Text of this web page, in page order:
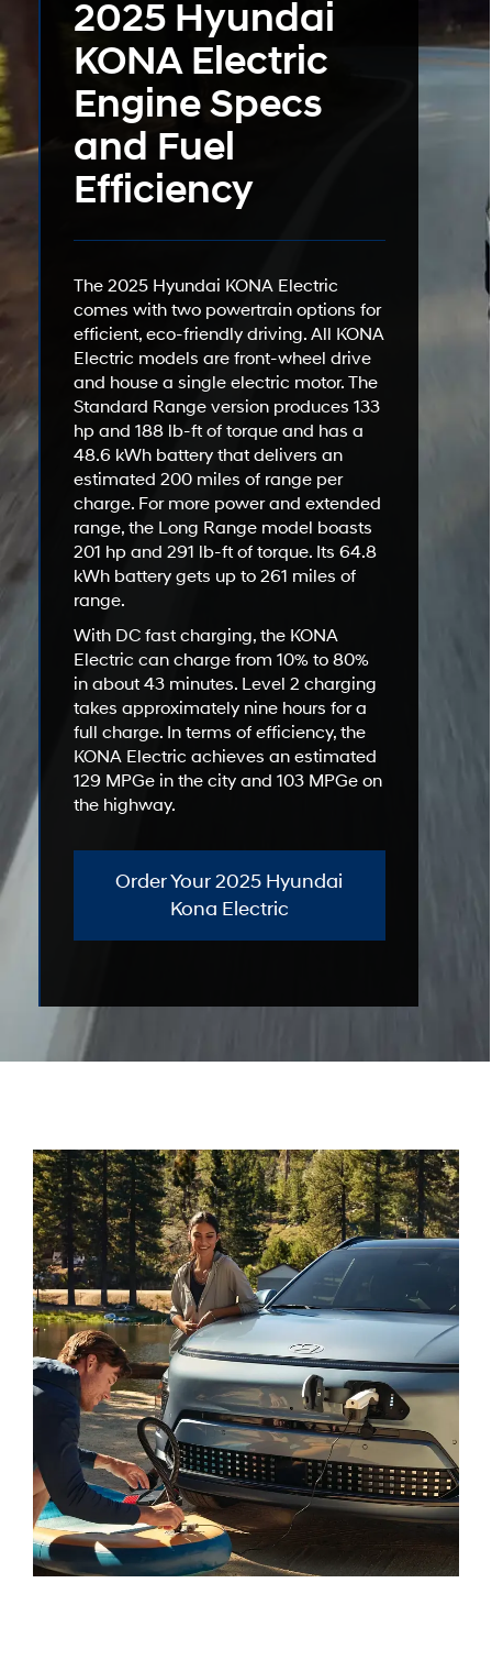
2025 Hyundai
KONA Electric
Engine Specs
and Fuel
Efficiency
The 2025 Hyundai KONA Electric
comes with two powertrain options for
efficient, eco-friendly driving. All KONA
Electric models are front-wheel drive
and house a single electric motor. The
Standard Range version produces 133
hp and 188 lb-ft of torque and has a
48.6 kWh battery that delivers an
estimated 200 miles of range per
charge. For more power and extended
range, the Long Range model boasts
201 hp and 291 lb-ft of torque. Its 64.8
kWh battery gets up to 261 miles of
range.
With DC fast charging, the KONA
Electric can charge from 10% to 80%
in about 43 minutes. Level 2 charging
takes approximately nine hours for a
full charge. In terms of efficiency, the
KONA Electric achieves an estimated
129 MPGe in the city and 103 MPGe on
the highway.
Order Your 2025 Hyundai
Kona Electric